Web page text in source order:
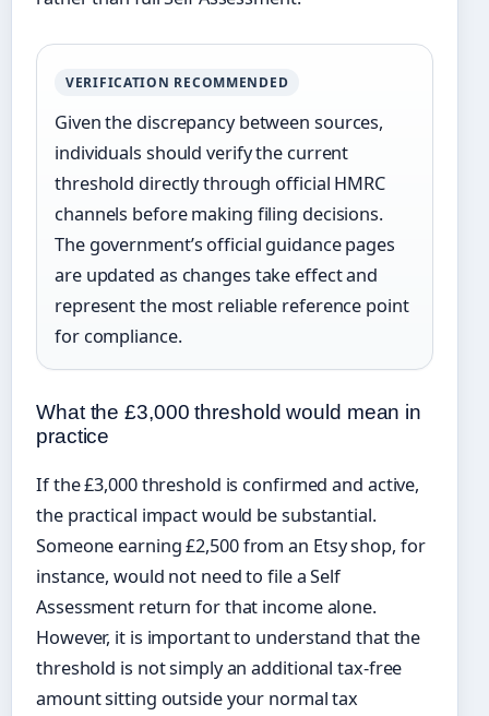
VERIFICATION RECOMMENDED
Given the discrepancy between sources,
individuals should verify the current
threshold directly through official HMRC
channels before making filing decisions.
The government’s official guidance pages
are updated as changes take effect and
represent the most reliable reference point
for compliance.
What the £3,000 threshold would mean in
practice
If the £3,000 threshold is confirmed and active,
the practical impact would be substantial.
Someone earning £2,500 from an Etsy shop, for
instance, would not need to file a Self
Assessment return for that income alone.
However, it is important to understand that the
threshold is not simply an additional tax-free
amount sitting outside your normal tax